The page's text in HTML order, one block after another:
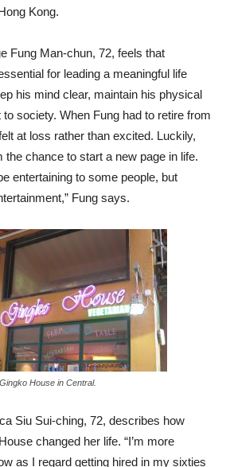
Kong.
Fung Man-chun, 72, feels that
for leading a meaningful life
his mind clear, maintain his physical
society. When Fung had to retire from
at loss rather than excited. Luckily,
chance to start a new page in life.
entertaining to some people, but
Fung says.
Gingko House in Central.
Siu Sui-ching, 72, describes how
changed her life. “I’m more
as I regard getting hired in my sixties